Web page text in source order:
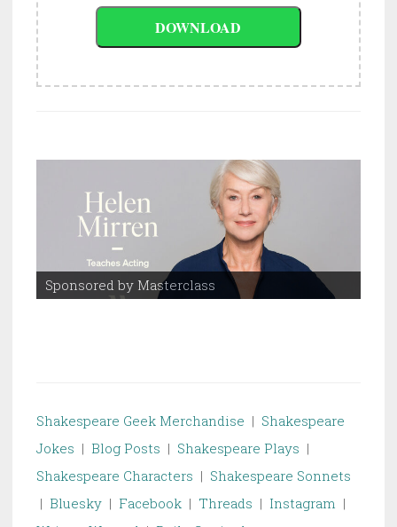
Sponsored by Masterclass
Shakespeare Geek Merchandise | Shakespeare
Jokes | Blog Posts | Shakespeare Plays |
Shakespeare Characters | Shakespeare Sonnets
| Bluesky | Facebook | Threads | Instagram |